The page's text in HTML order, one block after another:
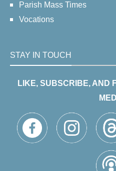
Parish Mass Times
Vocations
STAY IN TOUCH
LIKE, SUBSCRIBE, AND